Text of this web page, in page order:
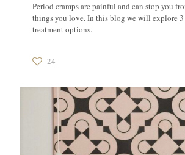
Period cramps are painful and can stop you
things you love. In this blog we will explore
treatment options.
24